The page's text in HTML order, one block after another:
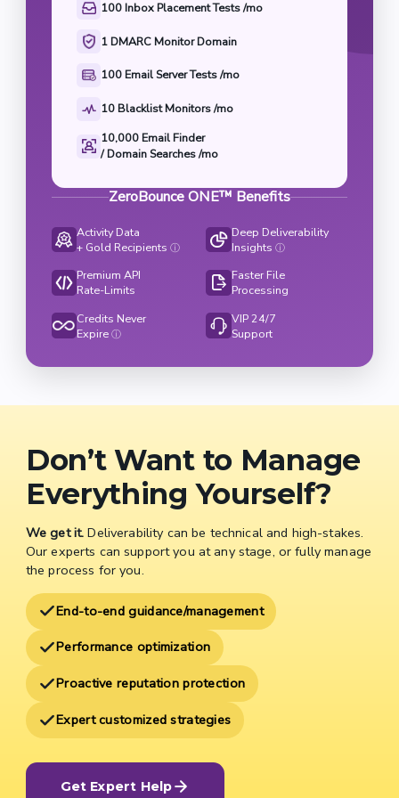
100 Inbox Placement Tests /mo
1 DMARC Monitor Domain
100 Email Server Tests /mo
10 Blacklist Monitors /mo
10,000 Email Finder
/ Domain Searches /mo
ZeroBounce ONE™ Benefits
Activity Data
+ Gold Recipients ⓘ
Deep Deliverability
Insights ⓘ
Premium API
Rate-Limits
Faster File
Processing
Credits Never
Expire ⓘ
VIP 24/7
Support
Don’t Want to Manage
Everything Yourself?
We get it. Deliverability can be technical and high-stakes.
Our experts can support you at any stage, or fully manage
the process for you.
End-to-end guidance/management
Performance optimization
Proactive reputation protection
Expert customized strategies
Get Expert Help